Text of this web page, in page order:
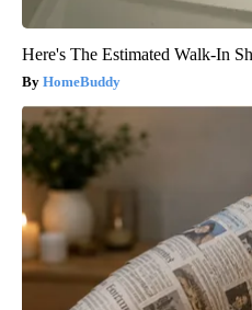
Here's The Estimated Walk-In
HomeBuddy